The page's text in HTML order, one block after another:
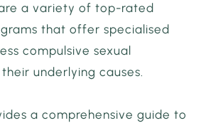
a variety of top-rated
that offer specialised
compulsive sexual
underlying causes.
a comprehensive guide to